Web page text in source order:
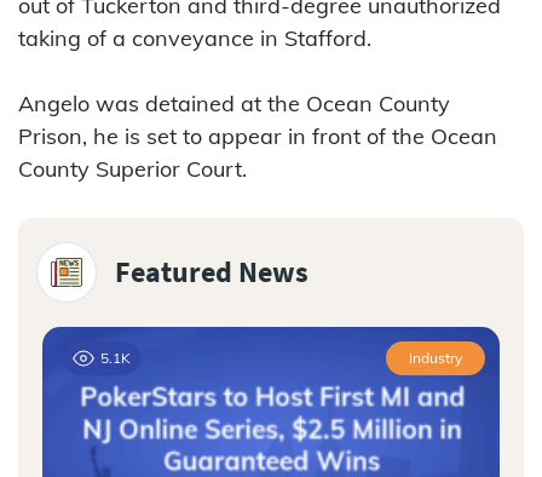
taking of a conveyance in Stafford.
Angelo was detained at the Ocean County
Prison, he is set to appear in front of the Ocean
County Superior Court.
Featured News
5.1K Industry